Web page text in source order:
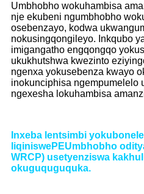
Umbhobho wokuhambisa
nje ekubeni ngumbhobho
osebenzayo, kodwa
nokusingqongileyo. Inkqubo
imigangatho engqongqo
ukukhutshwa kwezinto
ngenxa yokusebenza kwayo
inokunciphisa ngempumelelo
ngexesha lokuhambisa
Inxeba lentsimbi
liqiniswePEUmbhobho
WRCP) usetyenziswa
okuguquguquka.